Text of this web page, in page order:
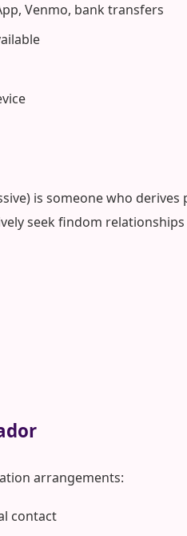
Venmo, bank transfers
is someone who
seek findom
arrangements:
contact